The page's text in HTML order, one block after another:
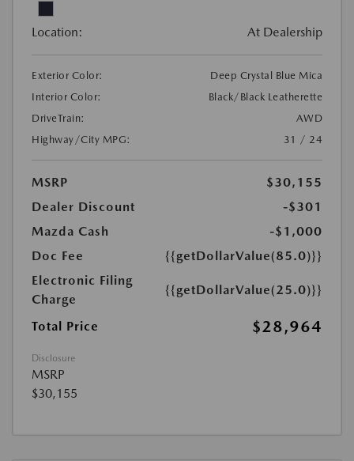
Location: At Dealership
Exterior Color:
Deep Crystal Blue Mica
Interior Color:
Black/Black Leatherette
DriveTrain:
AWD
Highway/City MPG:
31 / 24
MSRP
$30,155
Dealer Discount
-$301
Mazda Cash
-$1,000
Doc Fee
{{getDollarValue(85.0)}}
Electronic Filing
Charge
{{getDollarValue(25.0)}}
Total Price $28,964
Disclosure
MSRP
$30,155